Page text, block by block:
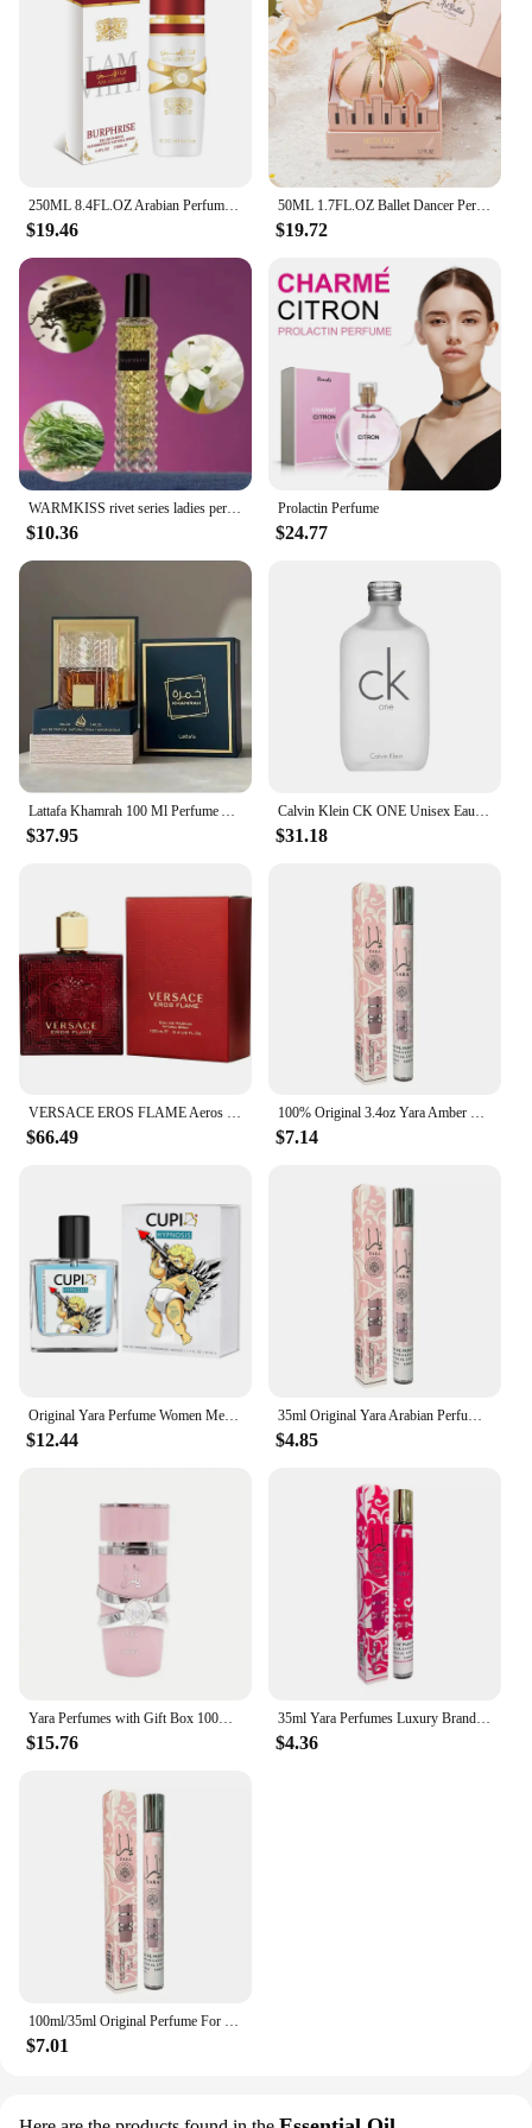
$19.46
50ML 1.7FL.OZ Ballet Dancer Perfume, Original Gift Set Women's EDP Spray, Fresh Fruity/Woody Floral Notes Ideal Holiday Gifts
$19.72
$10.36
Prolactin Perfume
$24.77
$37.95 $31.18
VERSACE EROS FLAME Aeros Red Eros Flaming Love for Men 100ml/200ml Fresh and Long Lasting Fragrance
$66.49
100% Original 3.4oz Yara Amber Vanilla Perfumes Women's Man Lasting Fragrance Spray Perfume Yara Moi Tous Asad Christmas Gift
$7.14
Original Yara Perfume Women Men Eau De Parfum Spray High Quality Arabian Perfume Lasting Fragrance Pheromone Light Fragrance
$12.44
35ml Original Yara Arabian Perfumes Luxury Brand Lasting Fragrance Women Men's Perfume Spray Floral Scent Eau De Parfum Cologne
$4.85
Yara Perfumes with Gift Box 100ml(3.4oz) Luxury Brand Lasting Fragrance Women Perfume Spray Floral Scent Eau De Parfum Cologne
$15.76
35ml Yara Perfumes Luxury Brand Lasting Fragrance Men's Women's Perfume Spray Floral Scent Eau De Parfum Cologne
$4.36
100ml/35ml Original Perfume For Men Long Lasting Fragrance Gift Set Yara Moi Tous Asad Candy For Women Eau De Parfum Spay 3.4 Oz
$7.01